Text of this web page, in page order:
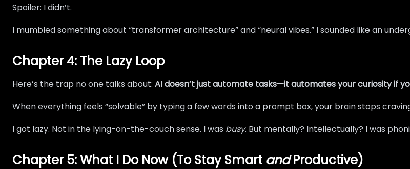
Spoiler: I didn’t.
I mumbled something about “transformer architecture” and “neural vibes.” I sounded like an
Chapter 4: The Lazy Loop
Here’s the trap no one talks about: AI doesn’t just automate tasks—it automates your curiosity if
When everything feels “solvable” by typing a few words into a prompt box, your brain stops
I got lazy. Not in the lying-on-the-couch sense. I was busy. But mentally? Intellectually? I was
Chapter 5: What I Do Now (To Stay Smart andProductive)